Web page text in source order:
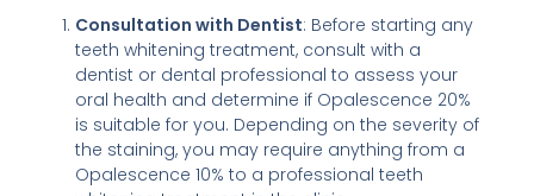
Consultation with Dentist: Before starting any
teeth whitening treatment, consult with a
dentist or dental professional to assess your
oral health and determine if Opalescence 20%
is suitable for you. Depending on the severity of
the staining, you may require anything from a
Opalescence 10% to a professional teeth